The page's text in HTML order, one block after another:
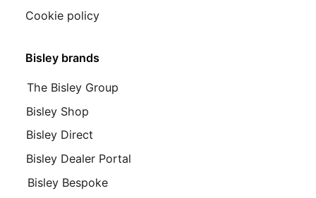
Bisley brands
The Bisley Group
Bisley Shop
Bisley Direct
Bisley Dealer Portal
Bisley Bespoke
Cookie policy